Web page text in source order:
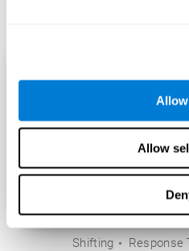
Allow
Shifting Response